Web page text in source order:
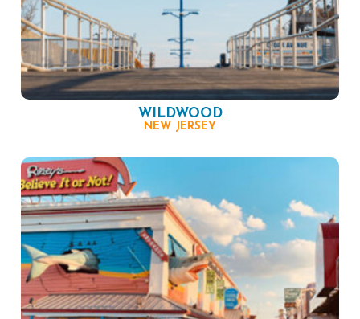
WILDWOOD
NEW JERSEY